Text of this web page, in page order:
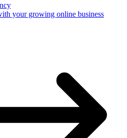
your growing online business